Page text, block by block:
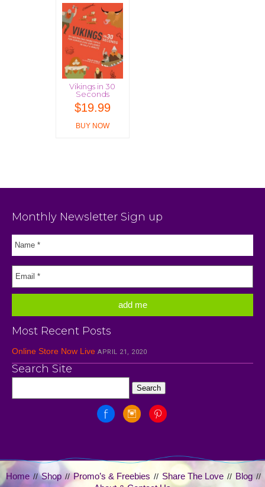
Vikings in 30
Seconds
$19.99
BUY NOW
Monthly Newsletter Sign up
Most Recent Posts
Online Store Now Live APRIL 21, 2020
Search Site
Home //Shop // Promo’s & Freebies // Share The Love // Blog //